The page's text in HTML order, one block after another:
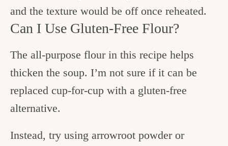
and the texture would be off once reheated.
Can I Use Gluten-Free Flour?
The all-purpose flour in this recipe helps
thicken the soup. I’m not sure if it can be
replaced cup-for-cup with a gluten-free
alternative.
Instead, try using arrowroot powder or